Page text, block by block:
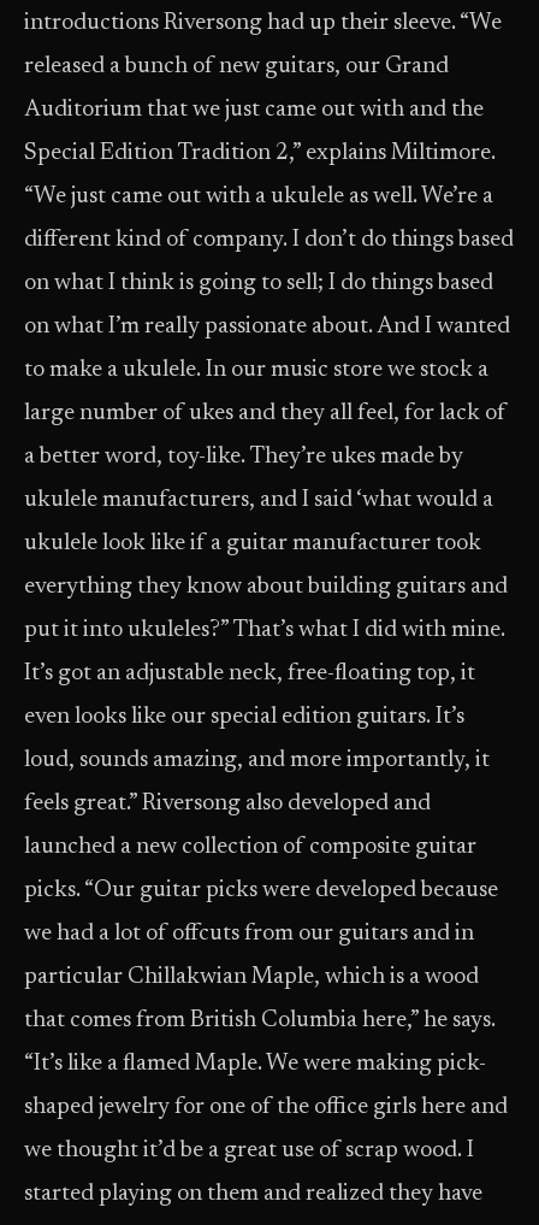
introductions Riversong had up their sleeve. “We
released a bunch of new guitars, our Grand
Auditorium that we just came out with and the
Special Edition Tradition 2,” explains Miltimore.
“We just came out with a ukulele as well. We’re a
different kind of company. I don’t do things based
on what I think is going to sell; I do things based
on what I’m really passionate about. And I wanted
to make a ukulele. In our music store we stock a
large number of ukes and they all feel, for lack of
a better word, toy-like. They’re ukes made by
ukulele manufacturers, and I said ‘what would a
ukulele look like if a guitar manufacturer took
everything they know about building guitars and
put it into ukuleles?” That’s what I did with mine.
It’s got an adjustable neck, free-floating top, it
even looks like our special edition guitars. It’s
loud, sounds amazing, and more importantly, it
feels great.” Riversong also developed and
launched a new collection of composite guitar
picks. “Our guitar picks were developed because
we had a lot of offcuts from our guitars and in
particular Chillakwian Maple, which is a wood
that comes from British Columbia here,” he says.
“It’s like a flamed Maple. We were making pick-
shaped jewelry for one of the office girls here and
we thought it’d be a great use of scrap wood. I
started playing on them and realized they have